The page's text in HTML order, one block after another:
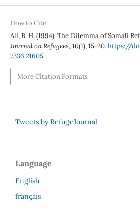
How to Cite
Ali, B. H. (1994). The Dilemma of Somali
Journal on Refugees,10(1), 15-20.https://
7336.21605
More Citation Formats
Tweets by RefugeJournal
Language
English
français